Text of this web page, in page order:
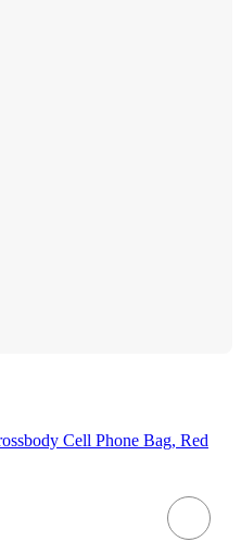
Cell Phone Bag, Red